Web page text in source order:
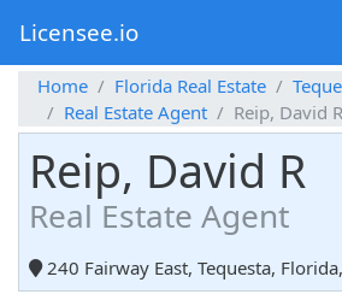
Licensee.io
Home Florida Real Estate
Real Estate Agent
Reip, David R
Reip, David R
Real Estate Agent
240 Fairway East, Tequesta,